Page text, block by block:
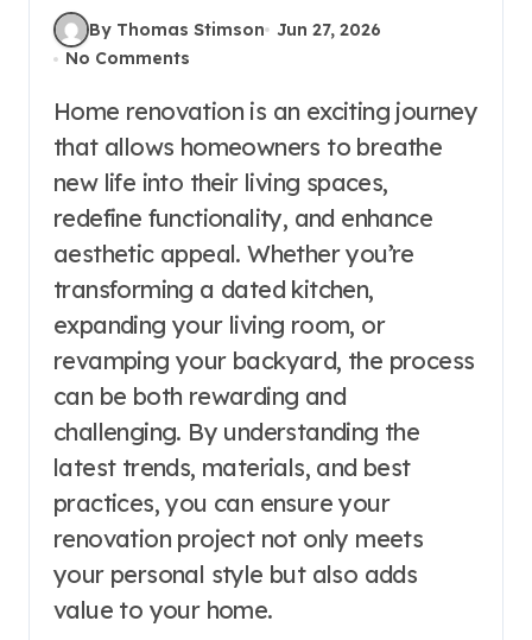
By Thomas Stimson
Jun 27, 2026
No Comments
Home renovation is an exciting journey
that allows homeowners to breathe
new life into their living spaces,
redefine functionality, and enhance
aesthetic appeal. Whether you’re
transforming a dated kitchen,
expanding your living room, or
revamping your backyard, the process
can be both rewarding and
challenging. By understanding the
latest trends, materials, and best
practices, you can ensure your
renovation project not only meets
your personal style but also adds
value to your home.